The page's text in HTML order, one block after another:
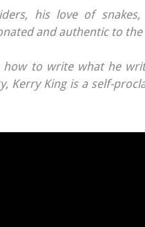
his love of
and authentic to the
how to write what he
Kerry King is a self-